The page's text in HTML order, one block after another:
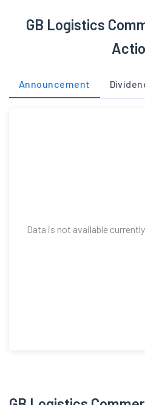
GB Logistics
Announcement
Data is not available